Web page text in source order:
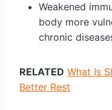
Weakened
body more
chronic
RELATED What Is
Better Rest